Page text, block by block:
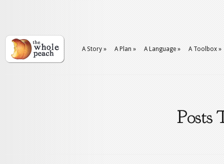
A Story » A Plan » A Language » A Toolbox »
Posts